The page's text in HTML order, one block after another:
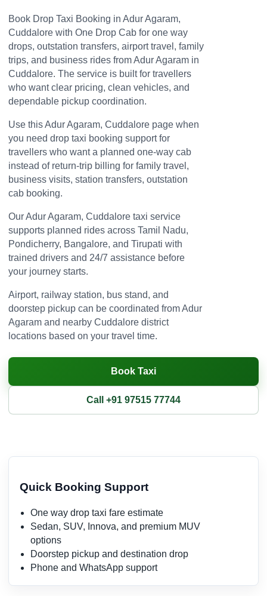
Book Drop Taxi Booking in Adur Agaram,
Cuddalore with One Drop Cab for one way
drops, outstation transfers, airport travel, family
trips, and business rides from Adur Agaram in
Cuddalore. The service is built for travellers
who want clear pricing, clean vehicles, and
dependable pickup coordination.
Use this Adur Agaram, Cuddalore page when
you need drop taxi booking support for
travellers who want a planned one-way cab
instead of return-trip billing for family travel,
business visits, station transfers, outstation
cab booking.
Our Adur Agaram, Cuddalore taxi service
supports planned rides across Tamil Nadu,
Pondicherry, Bangalore, and Tirupati with
trained drivers and 24/7 assistance before
your journey starts.
Airport, railway station, bus stand, and
doorstep pickup can be coordinated from Adur
Agaram and nearby Cuddalore district
locations based on your travel time.
Book Taxi
Call +91 97515 77744
Quick Booking Support
One way drop taxi fare estimate
Sedan, SUV, Innova, and premium MUV
options
Doorstep pickup and destination drop
Phone and WhatsApp support